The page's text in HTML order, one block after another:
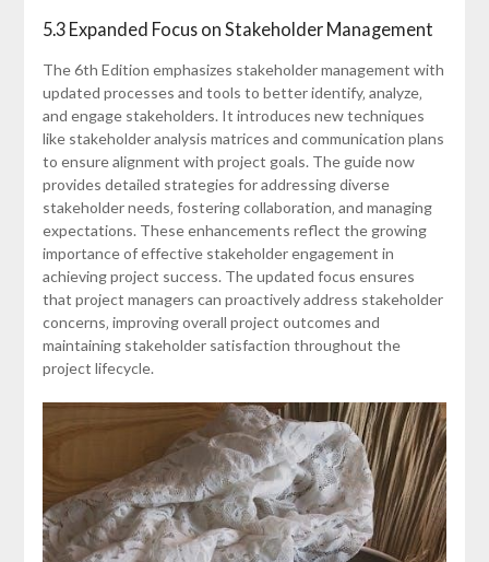
5.3 Expanded Focus on Stakeholder Management
The 6th Edition emphasizes stakeholder management with
updated processes and tools to better identify‚ analyze‚
and engage stakeholders. It introduces new techniques
like stakeholder analysis matrices and communication plans
to ensure alignment with project goals. The guide now
provides detailed strategies for addressing diverse
stakeholder needs‚ fostering collaboration‚ and managing
expectations. These enhancements reflect the growing
importance of effective stakeholder engagement in
achieving project success. The updated focus ensures
that project managers can proactively address stakeholder
concerns‚ improving overall project outcomes and
maintaining stakeholder satisfaction throughout the
project lifecycle.